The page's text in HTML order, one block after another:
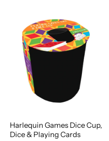
Harlequin Games Dice Cup,
Dice & Playing Cards